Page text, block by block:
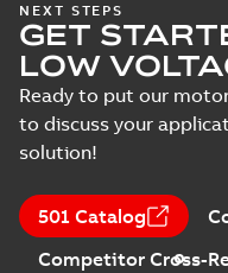
NEXT STEPS
GET
LOW
Ready to put our
to discuss your
solution!
501 Catalog
Competitor Cross-